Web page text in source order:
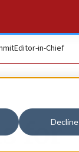
Decline
Editor-in-Chief
for